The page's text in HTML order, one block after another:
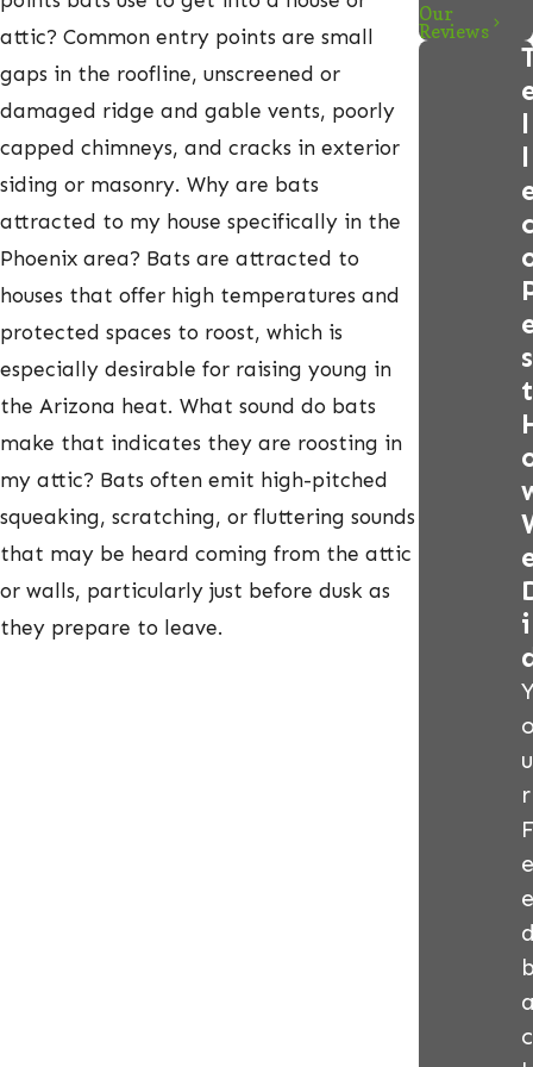
attic? Common entry points are small
gaps in the roofline, unscreened or
damaged ridge and gable vents, poorly
capped chimneys, and cracks in exterior
siding or masonry. Why are bats
attracted to my house specifically in the
Phoenix area? Bats are attracted to
houses that offer high temperatures and
protected spaces to roost, which is
especially desirable for raising young in
the Arizona heat. What sound do bats
make that indicates they are roosting in
my attic? Bats often emit high-pitched
squeaking, scratching, or fluttering sounds
that may be heard coming from the attic
or walls, particularly just before dusk as
they prepare to leave.
Our
Reviews
l
l
c
s
t
i
u
r
e
e
c